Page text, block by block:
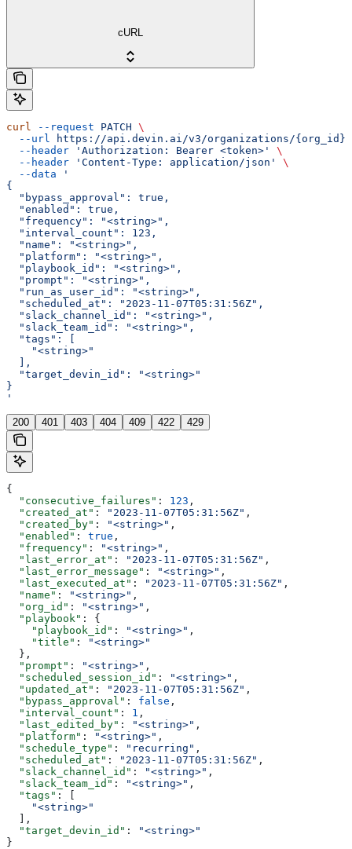
cURL
curl --request PATCH \
  --url
https://api.devin.ai/v3/organizations/{org_id}/
  --header
'Authorization: Bearer <token>'
\
  --header
'Content-Type: application/json'
\
  --data
'
{
  "bypass_approval": true,
  "enabled": true,
  "frequency": "<string>",
  "interval_count": 123,
  "name": "<string>",
  "platform": "<string>",
  "playbook_id": "<string>",
  "prompt": "<string>",
  "run_as_user_id": "<string>",
  "scheduled_at": "2023-11-07T05:31:56Z",
  "slack_channel_id": "<string>",
  "slack_team_id": "<string>",
  "tags": [
    "<string>"
  ],
  "target_devin_id": "<string>"
}
'
200 401 403 404 409 422 429
{
  "consecutive_failures"
: 123 ,
  "created_at"
: "2023-11-07T05:31:56Z" ,
  "created_by"
: "<string>" ,
  "enabled"
: true ,
  "frequency"
: "<string>" ,
  "last_error_at"
: "2023-11-07T05:31:56Z" ,
  "last_error_message"
: "<string>" ,
  "last_executed_at"
: "2023-11-07T05:31:56Z" ,
  "name"
: "<string>" ,
  "org_id"
: "<string>" ,
  "playbook"
: {
    "playbook_id"
: "<string>" ,
    "title"
:
"<string>"
  },
  "prompt"
: "<string>" ,
  "scheduled_session_id"
: "<string>" ,
  "updated_at"
: "2023-11-07T05:31:56Z" ,
  "bypass_approval"
: false ,
  "interval_count"
: 1 ,
  "last_edited_by"
: "<string>" ,
  "platform"
: "<string>" ,
  "schedule_type"
: "recurring" ,
  "scheduled_at"
: "2023-11-07T05:31:56Z" ,
  "slack_channel_id"
: "<string>" ,
  "slack_team_id"
: "<string>" ,
  "tags"
: [
    "<string>"
  ],
  "target_devin_id"
:
"<string>"
}